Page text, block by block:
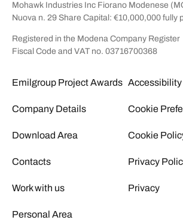
Mohawk Industries Inc Fiorano Modenese
Nuova n. 29 Share Capital: €10,000,000 fully
Registered in the Modena Company Register
Fiscal Code and VAT no. 03716700368
Emilgroup Project Awards
Company Details
Download Area
Contacts
Work with us
Personal Area
Cookie
Cookie
Privacy
Privacy